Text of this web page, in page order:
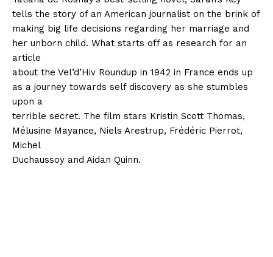
tells the story of an American journalist on the brink of
making big life decisions regarding her marriage and
her unborn child. What starts off as research for an
article
about the Vel’d’Hiv Roundup in 1942 in France ends up
as a journey towards self discovery as she stumbles
upon a
terrible secret. The film stars Kristin Scott Thomas,
Mélusine Mayance, Niels Arestrup, Frédéric Pierrot,
Michel
Duchaussoy and Aidan Quinn.